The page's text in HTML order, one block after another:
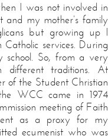
I was not involved in
my mother’s family
but growing up I
services. During
So, from a very
traditions. At
of the Student Christian
WCC came in 1974
meeting of Faith
as a proxy for my
ecumenist who was